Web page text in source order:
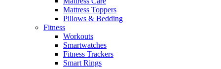
Mattress Toppers
Pillows & Bedding
Fitness
Workouts
Smartwatches
Fitness Trackers
Smart Rings